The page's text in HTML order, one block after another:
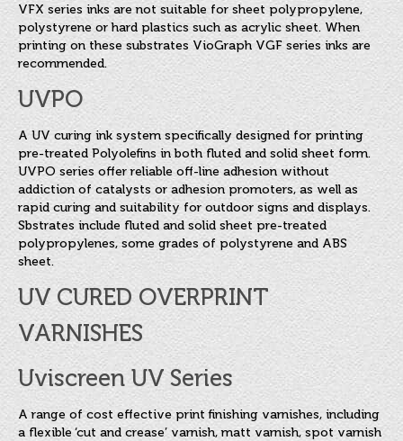
VFX series inks are not suitable for sheet polypropylene,
polystyrene or hard plastics such as acrylic sheet. When
printing on these substrates VioGraph VGF series inks are
recommended.
UVPO
A UV curing ink system specifically designed for printing
pre-treated Polyolefins in both fluted and solid sheet form.
UVPO series offer reliable off-line adhesion without
addiction of catalysts or adhesion promoters, as well as
rapid curing and suitability for outdoor signs and displays.
Sbstrates include fluted and solid sheet pre-treated
polypropylenes, some grades of polystyrene and ABS
sheet.
UV CURED OVERPRINT
VARNISHES
Uviscreen UV Series
A range of cost effective print finishing varnishes, including
a flexible ‘cut and crease’ varnish, matt varnish, spot varnish